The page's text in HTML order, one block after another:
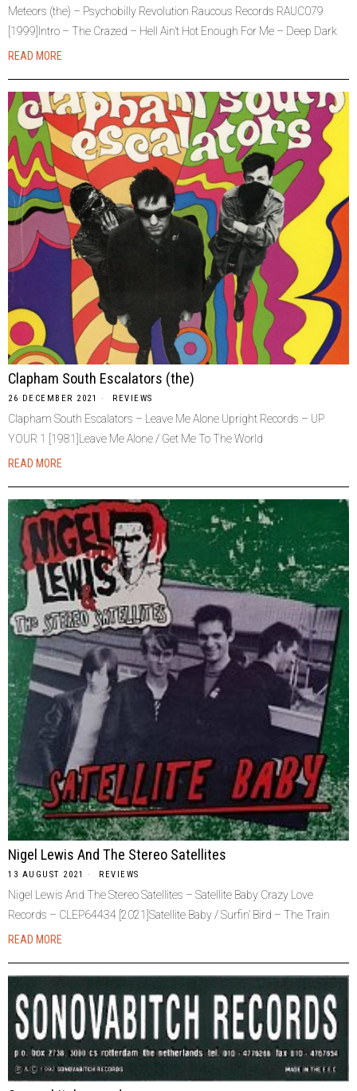
Meteors (the) – Psychobilly Revolution Raucous Records RAUC079
[1999]Intro – The Crazed – Hell Ain’t Hot Enough For Me – Deep Dark
READ MORE
Clapham South Escalators (the)
26 DECEMBER 2021 REVIEWS
Clapham South Escalators – Leave Me Alone Upright Records – UP
YOUR 1 [1981]Leave Me Alone / Get Me To The World
READ MORE
Nigel Lewis And The Stereo Satellites
13 AUGUST 2021 REVIEWS
Nigel Lewis And The Stereo Satellites – Satellite Baby Crazy Love
Records – CLEP64434 [2021]Satellite Baby / Surfin’ Bird – The Train
READ MORE